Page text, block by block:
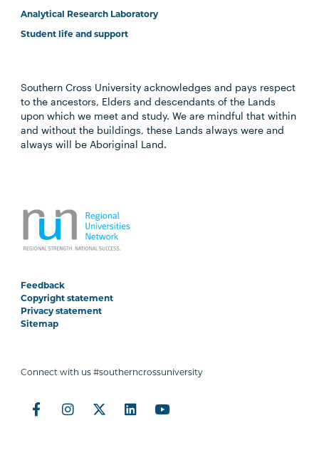
Analytical Research Laboratory
Student life and support
Southern Cross University acknowledges and pays respect
to the ancestors, Elders and descendants of the Lands
upon which we meet and study. We are mindful that within
and without the buildings, these Lands always were and
always will be Aboriginal Land.
Feedback
Copyright statement
Privacy statement
Sitemap
Connect with us #southerncrossuniversity